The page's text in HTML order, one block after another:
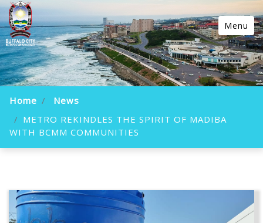
Menu
Home
News
METRO REKINDLES THE SPIRIT OF MADIBA
WITH BCMM COMMUNITIES